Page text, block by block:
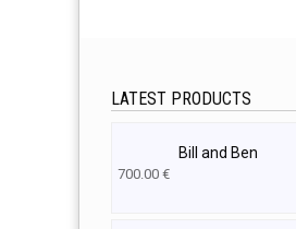
LATEST PRODUCTS
Bill and Ben
700.00 €